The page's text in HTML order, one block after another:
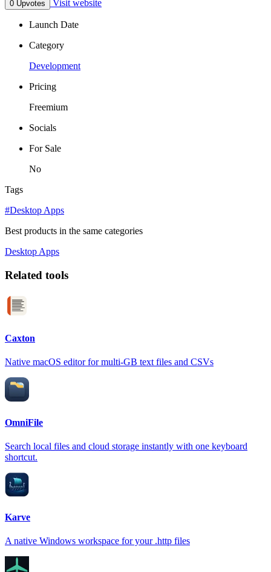
0 Upvotes Visit website
Launch Date
Category
Development
Pricing
Freemium
Socials
For Sale
No
Tags
#Desktop Apps
Best products in the same categories
Desktop Apps
Related tools
Caxton
Native macOS editor for multi-GB text files and CSVs
OmniFile
Search local files and cloud storage instantly with one keyboard
shortcut.
Karve
A native Windows workspace for your .http files